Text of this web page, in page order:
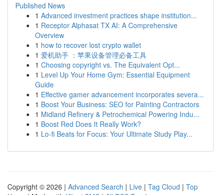
Published News
1 Advanced investment practices shape institution...
1 Receptor Alphasat TX AI: A Comprehensive
Overview
1 how to recover lost crypto wallet
1 爱机助手 ：苹果设备管理必备工具
1 Choosing copyright vs. The Equivalent Opt...
1 Level Up Your Home Gym: Essential Equipment
Guide
1 Effective gamer advancement incorporates severa...
1 Boost Your Business: SEO for Painting Contractors
1 Midland Refinery & Petrochemical Powering Indu...
1 Boost Red Does It Really Work?
1 Lo-fi Beats for Focus: Your Ultimate Study Play...
Copyright © 2026 | Advanced Search | Live | Tag Cloud | Top